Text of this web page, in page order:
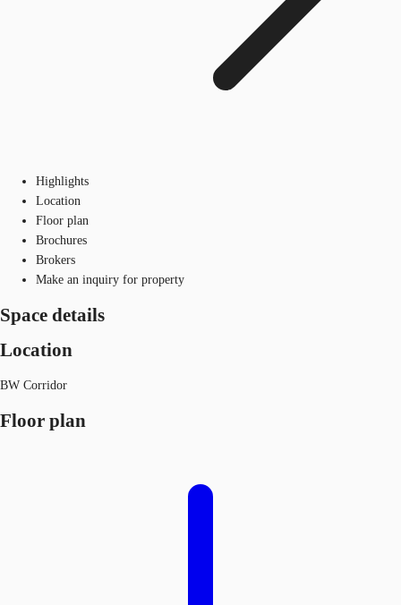
Highlights
Location
Floor plan
Brochures
Brokers
Make an inquiry for property
Space details
Location
BW Corridor
Floor plan